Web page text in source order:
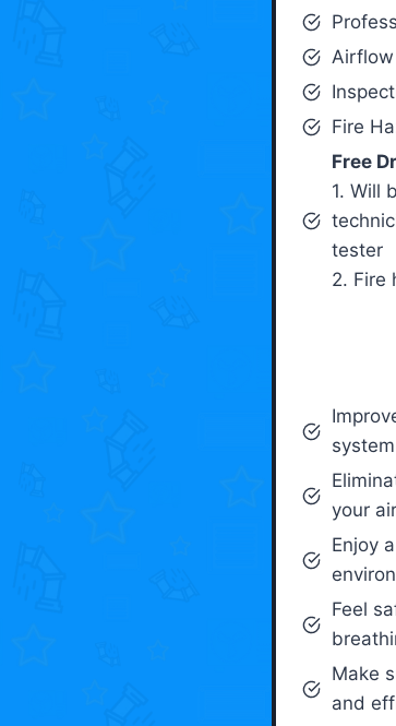
Fire
Free
1. Will
tester
2. Fire
system
your air
Enjoy
Feel
Make
and